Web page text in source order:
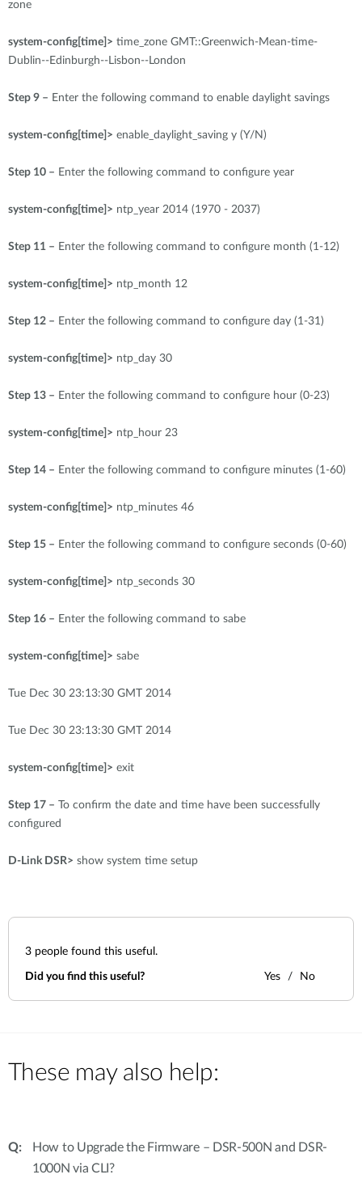
zone
system-config[time]> time_zone GMT::Greenwich-Mean-time-
Dublin--Edinburgh--Lisbon--London
Step 9 – Enter the following command to enable daylight savings
system-config[time]> enable_daylight_saving y (Y/N)
Step 10 – Enter the following command to configure year
system-config[time]> ntp_year 2014 (1970 - 2037)
Step 11 – Enter the following command to configure month (1-12)
system-config[time]> ntp_month 12
Step 12 – Enter the following command to configure day (1-31)
system-config[time]> ntp_day 30
Step 13 – Enter the following command to configure hour (0-23)
system-config[time]> ntp_hour 23
Step 14 – Enter the following command to configure minutes (1-60)
system-config[time]> ntp_minutes 46
Step 15 – Enter the following command to configure seconds (0-60)
system-config[time]> ntp_seconds 30
Step 16 – Enter the following command to sabe
system-config[time]> sabe
Tue Dec 30 23:13:30 GMT 2014
Tue Dec 30 23:13:30 GMT 2014
system-config[time]> exit
Step 17 – To confirm the date and time have been successfully
configured
D-Link DSR> show system time setup
3 people found this useful.
Did you find this useful? Yes No
These may also help:
How to Upgrade the Firmware – DSR-500N and DSR-
1000N via CLI?